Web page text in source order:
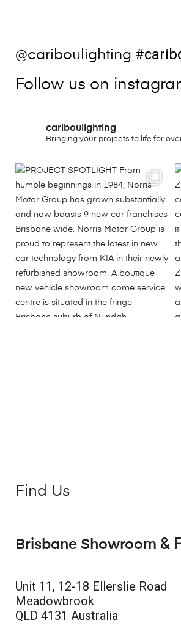
@cariboulighting
Follow us on
cariboulighting
Bringing your projects to life for
Find Us
Brisbane Showroom &
Unit 11, 12-18 Ellerslie Road
Meadowbrook
QLD 4131 Australia